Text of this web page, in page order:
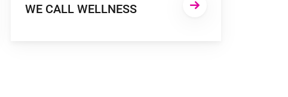
WE CALL WELLNESS